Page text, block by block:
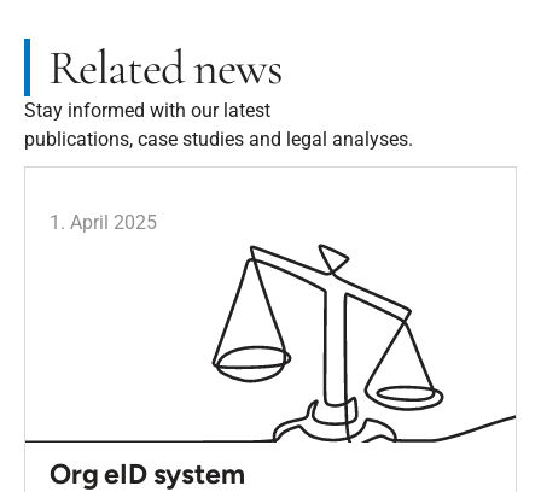
Related news
Stay informed with our latest
publications, case studies and legal analyses.
1. April 2025
Org eID system